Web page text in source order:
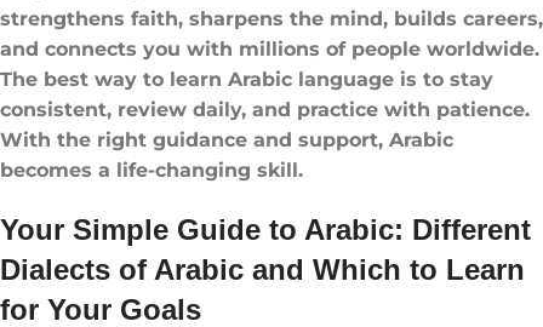
strengthens faith, sharpens the mind, builds careers,
and connects you with millions of people worldwide.
The best way to learn Arabic language is to stay
consistent, review daily, and practice with patience.
With the right guidance and support, Arabic
becomes a life-changing skill.
Your Simple Guide to Arabic: Different
Dialects of Arabic and Which to Learn
for Your Goals